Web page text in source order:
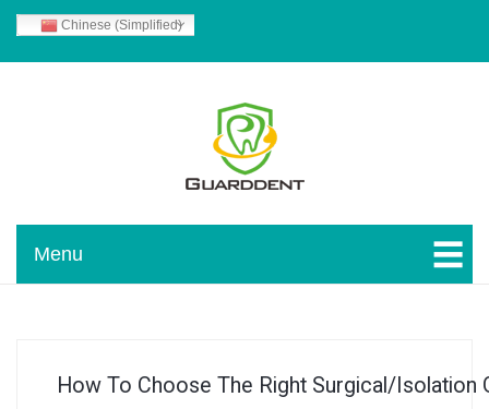
Skip To Content
Chinese (Simplified)
Guarddent Blog
Menu
How To Choose The Right Surgical/isolation